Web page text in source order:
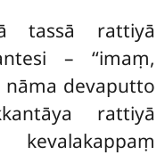
tassā rattiyā
– ‘‘imaṃ,
devaputto
rattiyā